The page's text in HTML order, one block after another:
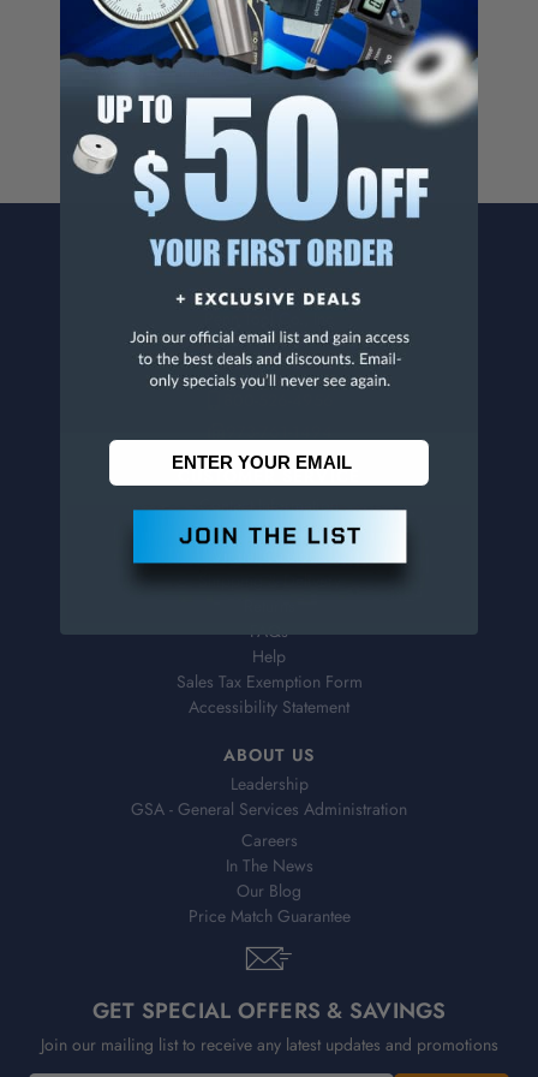
Cancer And/Or Reproductive Harm.
For more info, visit
www.p65warnings.ca.gov.
CONTACT US
1776 Springfield Avenue
Maplewood, NJ 07040
CUSTOMER SERVICE
Contact Information
Order Status
Shipping & Delivery
FAQs
Help
Sales Tax Exemption Form
Accessibility Statement
ABOUT US
Leadership
GSA - General Services Administration
Careers
In The News
Our Blog
Price Match Guarantee
GET SPECIAL OFFERS & SAVINGS
Join our mailing list to receive any latest updates and promotions